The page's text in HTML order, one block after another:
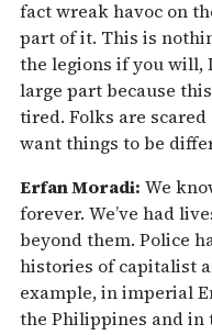
fact wreak havoc on
part of it. This is
the legions if you will,
large part because
tired. Folks are
want things to be
Erfan Moradi: We
forever. We’ve had
beyond them. Police
histories of capitalist
example, in imperial
the Philippines and in